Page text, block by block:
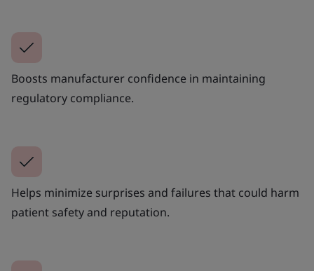
Boosts manufacturer confidence in maintaining
regulatory compliance.
Helps minimize surprises and failures that could harm
patient safety and reputation.